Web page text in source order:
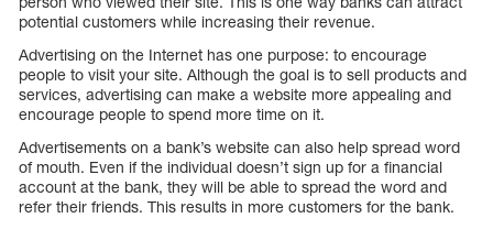
potential customers while increasing their revenue.
Advertising on the Internet has one purpose: to encourage
people to visit your site. Although the goal is to sell products and
services, advertising can make a website more appealing and
encourage people to spend more time on it.
Advertisements on a bank’s website can also help spread word
of mouth. Even if the individual doesn’t sign up for a financial
account at the bank, they will be able to spread the word and
refer their friends. This results in more customers for the bank.